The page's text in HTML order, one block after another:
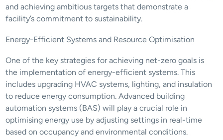
and achieving ambitious targets that demonstrate a
facility’s commitment to sustainability.
Energy-Efficient Systems and Resource Optimisation
One of the key strategies for achieving net-zero goals is
the implementation of energy-efficient systems. This
includes upgrading HVAC systems, lighting, and insulation
to reduce energy consumption. Advanced building
automation systems (BAS) will play a crucial role in
optimising energy use by adjusting settings in real-time
based on occupancy and environmental conditions.